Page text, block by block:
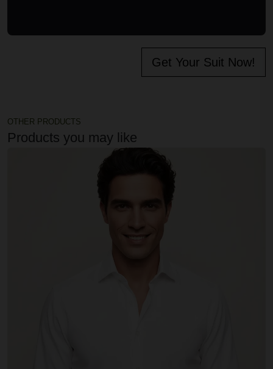
Get Your Suit Now!
OTHER PRODUCTS
Products you may like